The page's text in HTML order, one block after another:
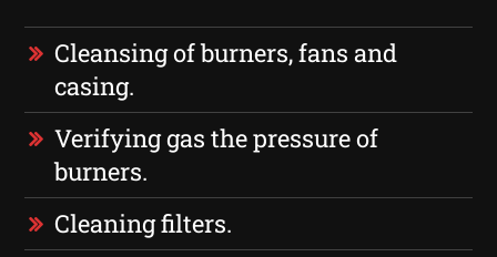
Cleansing of burners, fans and
casing.
Verifying gas the pressure of
burners.
Cleaning filters.